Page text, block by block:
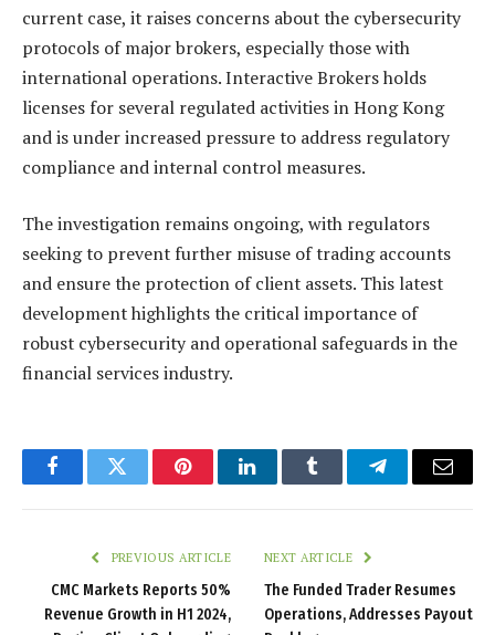
current case, it raises concerns about the cybersecurity
protocols of major brokers, especially those with
international operations. Interactive Brokers holds
licenses for several regulated activities in Hong Kong
and is under increased pressure to address regulatory
compliance and internal control measures.
The investigation remains ongoing, with regulators
seeking to prevent further misuse of trading accounts
and ensure the protection of client assets. This latest
development highlights the critical importance of
robust cybersecurity and operational safeguards in the
financial services industry.
FacebookTwitter PinterestLinkedInTumblr TelegramEmail
PREVIOUS ARTICLE
CMC Markets Reports 50%
Revenue Growth in H1 2024,
NEXT ARTICLE
The Funded Trader Resumes
Operations, Addresses Payout